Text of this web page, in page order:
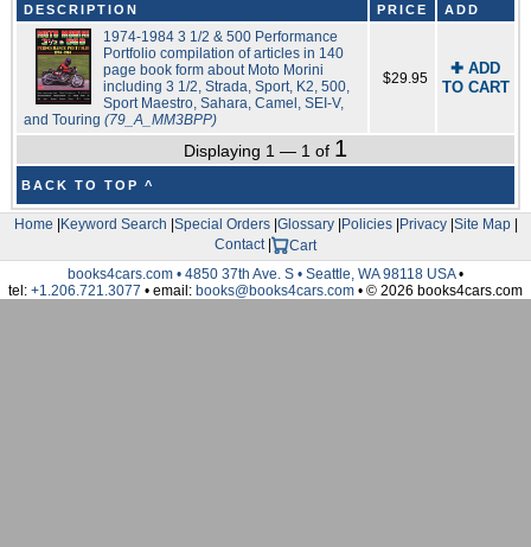
DESCRIPTION PRICE ADD
1974-1984 3 1/2 & 500 Performance
Portfolio compilation of articles in 140
page book form about Moto Morini
including 3 1/2, Strada, Sport, K2, 500,
Sport Maestro, Sahara, Camel, SEI-V,
and Touring (79_A_MM3BPP)
$29.95
✚ ADD
TO CART
Displaying 1 — 1 of 1
BACK TO TOP ^
Home |Keyword Search |Special Orders|Glossary|Policies|Privacy|Site Map|
Contact|
Cart
books4cars.com • 4850 37th Ave. S • Seattle, WA 98118 USA•
tel: +1.206.721.3077 • email: books@books4cars.com • © 2026 books4cars.com